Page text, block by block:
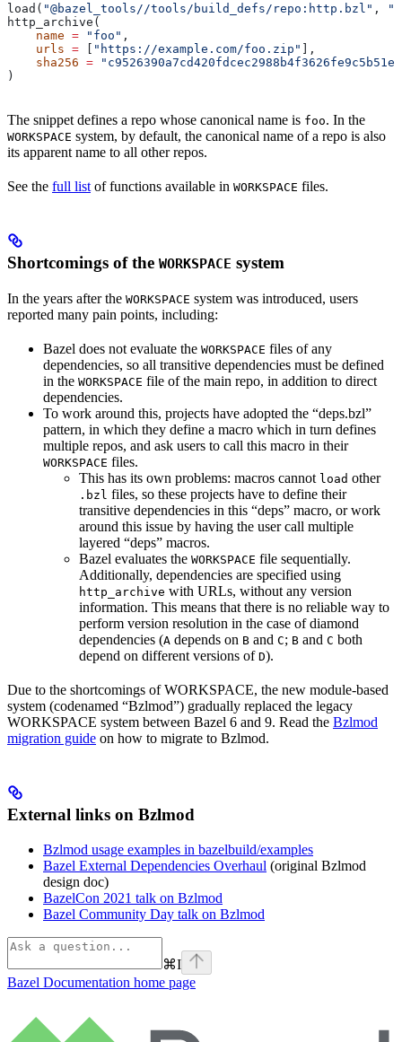
load( "@bazel_tools//tools/build_defs/repo:http.bzl" ,
http_archive(
    name
= "foo" ,
    urls
= "https://example.com/foo.zip"
],
    sha256
=
)
The snippet defines a repo whose canonical name is foo. In the
WORKSPACE system, by default, the canonical name of a repo is also
its apparent name to all other repos.
See the full list of functions available in WORKSPACE files.
Shortcomings of the WORKSPACE system
In the years after the WORKSPACE system was introduced, users
reported many pain points, including:
Bazel does not evaluate the WORKSPACE files of any
dependencies, so all transitive dependencies must be defined
in the WORKSPACE file of the main repo, in addition to direct
dependencies.
To work around this, projects have adopted the “deps.bzl”
pattern, in which they define a macro which in turn defines
multiple repos, and ask users to call this macro in their
WORKSPACE files.
This has its own problems: macros cannot load other
.bzl files, so these projects have to define their
transitive dependencies in this “deps” macro, or work
around this issue by having the user call multiple
layered “deps” macros.
Bazel evaluates the WORKSPACE file sequentially.
Additionally, dependencies are specified using
http_archive with URLs, without any version
information. This means that there is no reliable way to
perform version resolution in the case of diamond
dependencies (A depends on B and C; B and C both
depend on different versions of D).
Due to the shortcomings of WORKSPACE, the new module-based
system (codenamed “Bzlmod”) gradually replaced the legacy
WORKSPACE system between Bazel 6 and 9. Read the Bzlmod
migration guide on how to migrate to Bzlmod.
External links on Bzlmod
Bzlmod usage examples in bazelbuild/examples
Bazel External Dependencies Overhaul (original Bzlmod
design doc)
BazelCon 2021 talk on Bzlmod
Bazel Community Day talk on Bzlmod
⌘I
Bazel Documentation home page